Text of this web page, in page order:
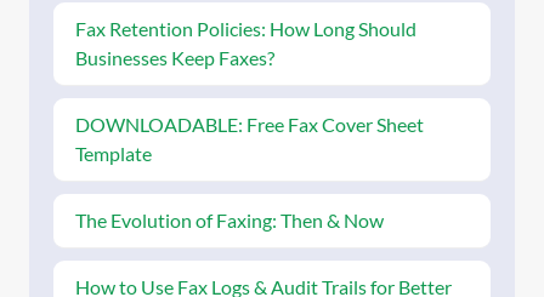
Fax Retention Policies: How Long Should
Businesses Keep Faxes?
DOWNLOADABLE: Free Fax Cover Sheet
Template
The Evolution of Faxing: Then & Now
How to Use Fax Logs & Audit Trails for Better